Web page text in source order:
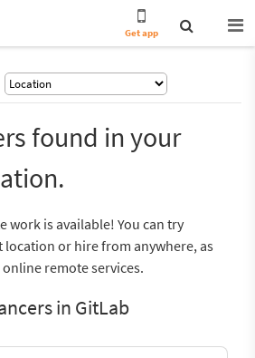
Get app
found in your
work is available! You can try
location or hire from anywhere, as
remote services.
in GitLab